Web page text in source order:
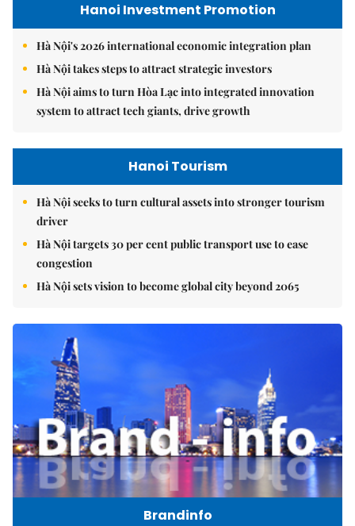
Hanoi Investment Promotion
Hà Nội's 2026 international economic integration plan
Hà Nội takes steps to attract strategic investors
Hà Nội aims to turn Hòa Lạc into integrated innovation
system to attract tech giants, drive growth
Hanoi Tourism
Hà Nội seeks to turn cultural assets into stronger tourism
driver
Hà Nội targets 30 per cent public transport use to ease
congestion
Hà Nội sets vision to become global city beyond 2065
Brandinfo